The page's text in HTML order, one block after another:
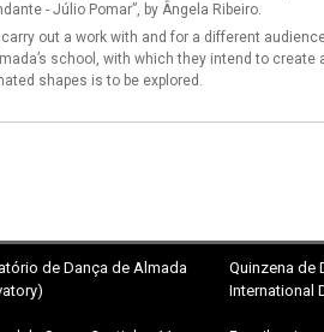
- Júlio Pomar”, by Ângela Ribeiro.
out a work with and for a different
school, with which they intend to create
shapes is to be explored.
de Dança de Almada
Quinzena de
International